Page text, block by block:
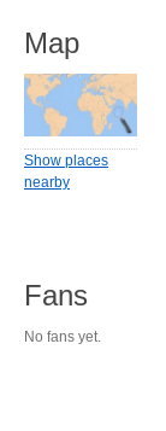
Map
Show places
nearby
Fans
No fans yet.